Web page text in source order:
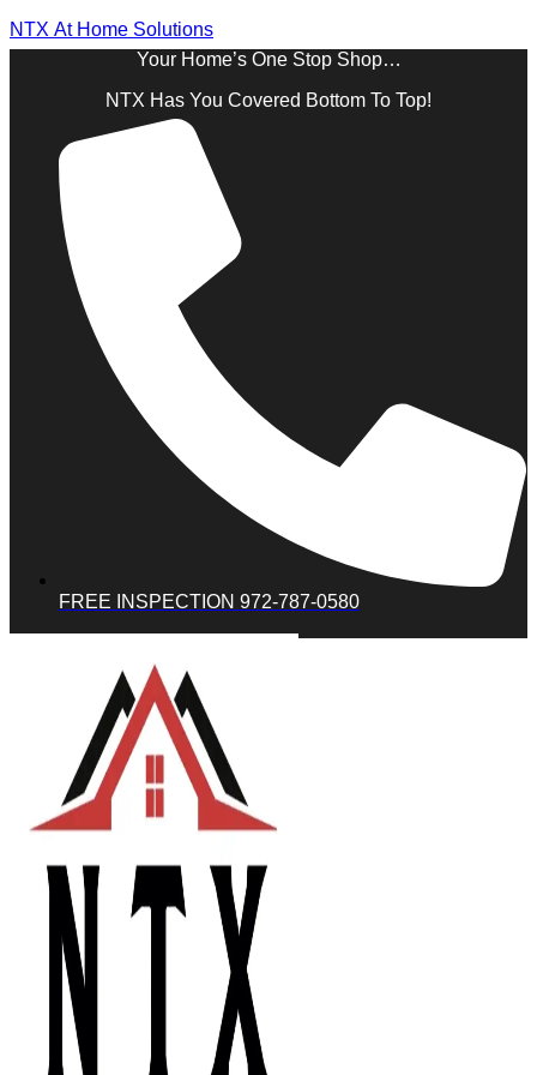
NTX At Home Solutions
Your Home’s One Stop Shop…
NTX Has You Covered Bottom To Top!
FREE INSPECTION 972-787-0580